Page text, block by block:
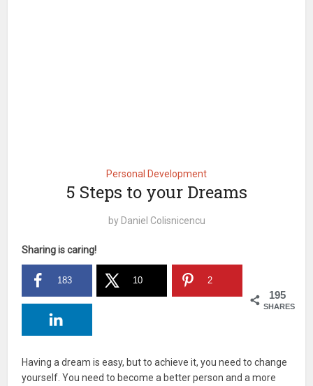
Personal Development
5 Steps to your Dreams
by Daniel Colisnicencu
Sharing is caring!
195
SHARES
183 10 2
Having a dream is easy, but to achieve it, you need to change
yourself. You need to become a better person and a more